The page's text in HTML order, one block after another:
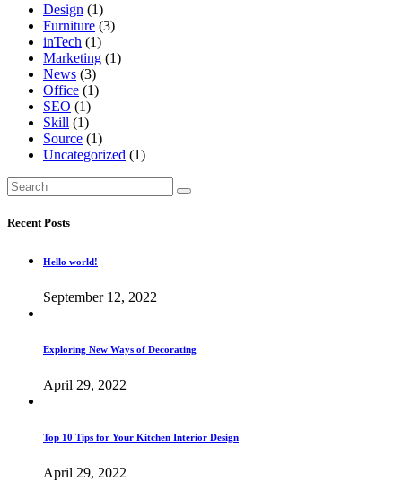
Design (1)
Furniture (3)
inTech (1)
Marketing (1)
News (3)
Office (1)
SEO (1)
Skill (1)
Source (1)
Uncategorized (1)
Search
for:
Recent Posts
Hello world!
September 12, 2022
Exploring New Ways of Decorating
April 29, 2022
Top 10 Tips for Your Kitchen Interior Design
April 29, 2022